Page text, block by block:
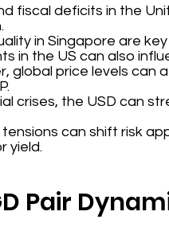
fiscal deficits in the
in Singapore are
in the US can also
global price levels can
crises, the USD can
can shift risk
yield.
Pair